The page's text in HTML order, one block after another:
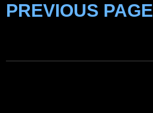
PREVIOUS PAGE